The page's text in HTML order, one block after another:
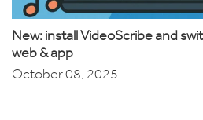
New: install VideoScribe and
web & app
October 08, 2025